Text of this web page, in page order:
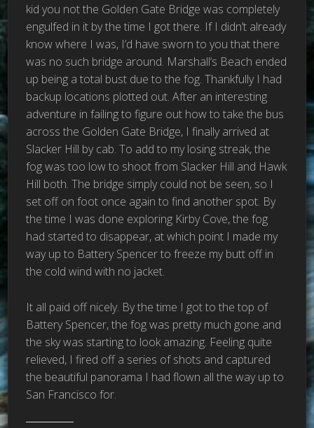
kid you not the Golden Gate Bridge was completely
engulfed in it by the time I got there. If I didn’t already
know where I was, I’d have sworn to you that there
was no such bridge around. Marshall’s Beach ended
up being a total bust due to the fog. Thankfully I had
backup locations plotted out. After an interesting
adventure in failing to figure out how to take the bus
across the Golden Gate Bridge, I finally arrived at
Slacker Hill by cab. To add to my losing streak, the
fog was too low to shoot from Slacker Hill and Hawk
Hill both. The bridge simply could not be seen, so I
set off on foot once again to find another spot. By
the time I was done exploring Kirby Cove, the fog
had started to disappear, at which point I made my
way up to Battery Spencer to freeze my butt off in
the cold wind with no jacket.
It all paid off nicely. By the time I got to the top of
Battery Spencer, the fog was pretty much gone and
the sky was starting to look amazing. Feeling quite
relieved, I fired off a series of shots and captured
the beautiful panorama I had flown all the way up to
San Francisco for.